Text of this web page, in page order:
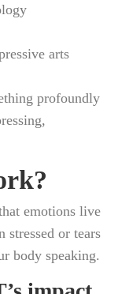
arts
profoundly
emotions live
stressed or tears
body speaking.